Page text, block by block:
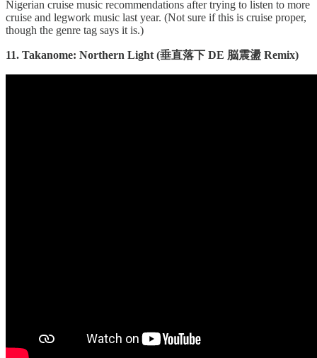
Nigerian cruise music recommendations after trying to listen to more
cruise and legwork music last year. (Not sure if this is cruise proper,
though the genre tag says it is.)
11. Takanome: Northern Light (垂直落下 DE 脳震盪 Remix)